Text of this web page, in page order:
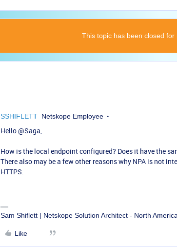
This topic has been closed for
SSHIFLETT Netskope Employee
Hello@Saga,
How is the local endpoint configured? Does it have the
There also may be a few other reasons why NPA is not
HTTPS.
Sam Shiflett | Netskope Solution Architect - North America
Like